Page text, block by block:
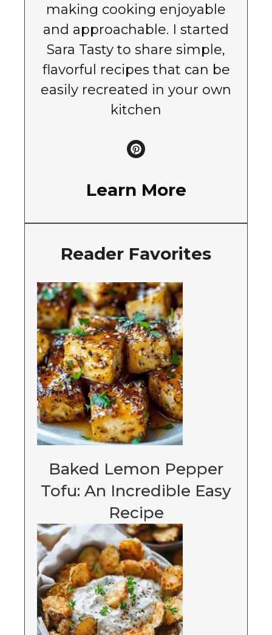
making cooking enjoyable
and approachable. I started
Sara Tasty to share simple,
flavorful recipes that can be
easily recreated in your own
kitchen
Learn More
Reader Favorites
Baked Lemon Pepper
Tofu: An Incredible Easy
Recipe